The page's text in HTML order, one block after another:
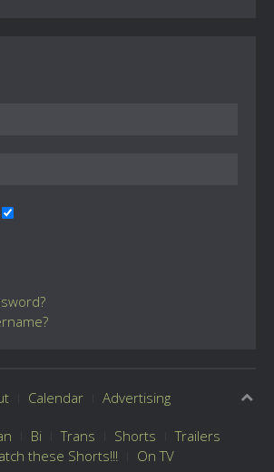
Calendar Advertising
Bi Trans Shorts
Trailers
these Shorts!!!
On TV